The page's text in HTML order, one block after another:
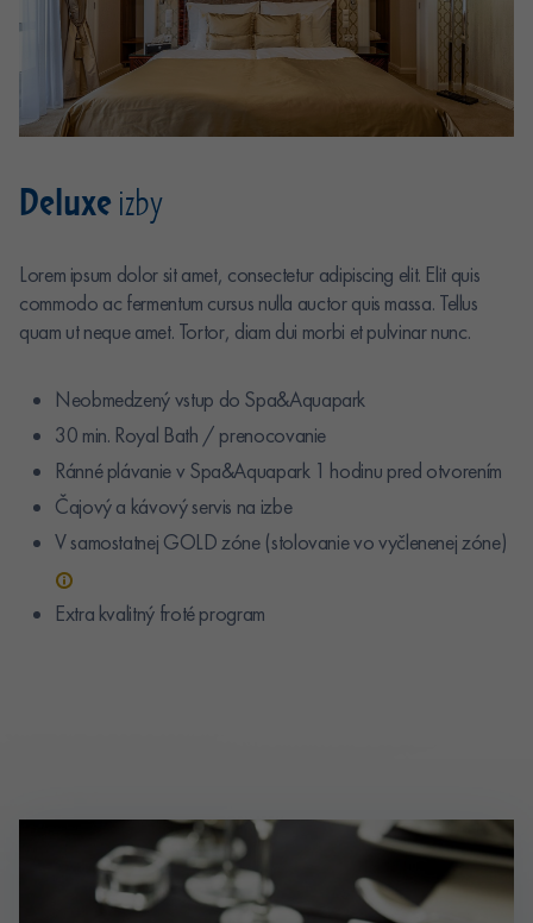
Deluxeizby
Lorem ipsum dolor sit amet, consectetur adipiscing elit. Elit quis
commodo ac fermentum cursus nulla auctor quis massa. Tellus
quam ut neque amet. Tortor, diam dui morbi et pulvinar nunc.
Neobmedzený vstup do Spa&Aquapark
30 min. Royal Bath / prenocovanie
Ránné plávanie v Spa&Aquapark 1 hodinu pred otvorením
Čajový a kávový servis na izbe
V samostatnej GOLD zóne (stolovanie vo vyčlenenej zóne)
Extra kvalitný froté program